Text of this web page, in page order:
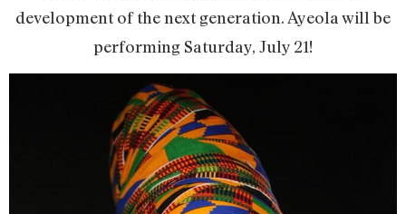
development of the next generation. Ayeola will be
performing Saturday, July 21!